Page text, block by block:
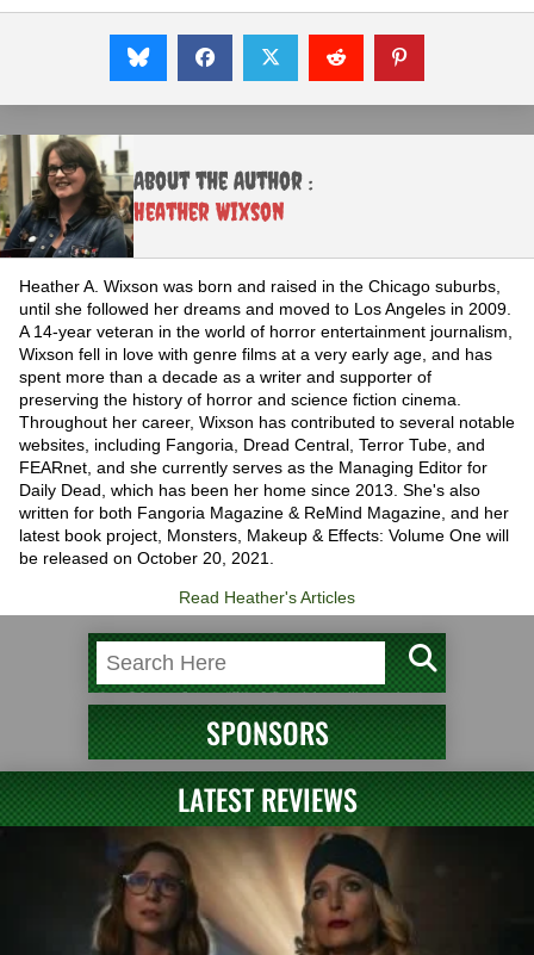
About the Author :
Heather Wixson
Heather A. Wixson was born and raised in the Chicago suburbs,
until she followed her dreams and moved to Los Angeles in 2009.
A 14-year veteran in the world of horror entertainment journalism,
Wixson fell in love with genre films at a very early age, and has
spent more than a decade as a writer and supporter of
preserving the history of horror and science fiction cinema.
Throughout her career, Wixson has contributed to several notable
websites, including Fangoria, Dread Central, Terror Tube, and
FEARnet, and she currently serves as the Managing Editor for
Daily Dead, which has been her home since 2013. She's also
written for both Fangoria Magazine & ReMind Magazine, and her
latest book project, Monsters, Makeup & Effects: Volume One will
be released on October 20, 2021.
Read Heather's Articles
SPONSORS
LATEST REVIEWS